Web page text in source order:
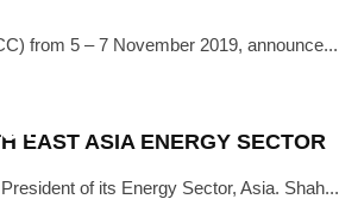
from 5 – 7 November 2019, announce...
OVER 7000
EAST ASIA ENERGY SECTOR
of its Energy Sector, Asia. Shah...